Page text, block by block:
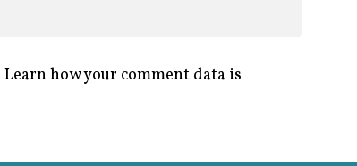
Learn how your comment data is